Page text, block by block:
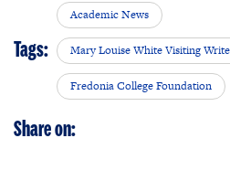
Tags:
Academic News
Mary Louise White Visiting
Fredonia College Foundation
Share on: